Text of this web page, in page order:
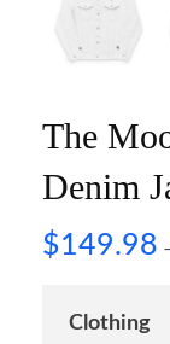
The
Denim
$149.98
Clothing